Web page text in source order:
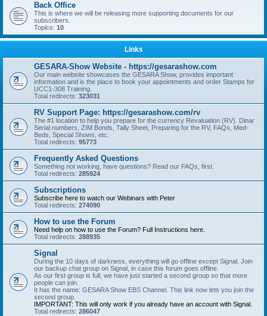
Back Office
This is where we will be releasing more supporting documents for our
subscribers.
Topics: 10
Links
GESARA-Show Website - https://gesarashow.com
Our main website showcases the GESARA Show, provides important
information and is the place to book your appointments and order Stamps for
UCC1-308 Training.
Total redirects: 323031
RV Support Page: https://gesarashow.com/rv
The #1 location to help you prepare for the currency Revaluation (RV). Dinar
Serial numbers, ZIM Bonds, Tally Sheet, Preparing for the RV, FAQs, Med-
Beds, Special Shows, etc.
Total redirects: 95773
Frequently Asked Questions
Something not working, have questions? Read our FAQs, first.
Total redirects: 285924
Subscriptions
Subscribe here to watch our Webinars with Peter
Total redirects: 274090
How to use the Forum
Need help on how to use the Forum? Full Instructions here.
Total redirects: 288935
Signal
During the 10 days of darkness, everything will go offline except Signal. Join
our backup chat group on Signal, in case this forum goes offline.
As our first group is full, we have just started a second group so that more
people can join.
It has the name: GESARA Show EBS Channel. This link now lets you join the
second group.
IMPORTANT: This will only work if you already have an account with Signal.
Total redirects: 286047